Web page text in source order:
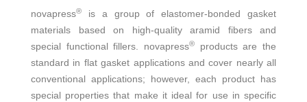
novapress®
is a group of elastomer-bonded gasket
materials based on high-quality aramid fibers and
special functional fillers. novapress®
products are the
standard in flat gasket applications and cover nearly all
conventional applications; however, each product has
special properties that make it ideal for use in specific